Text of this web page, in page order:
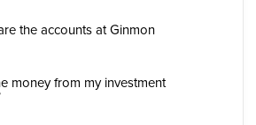
the accounts at Ginmon
money from my investment